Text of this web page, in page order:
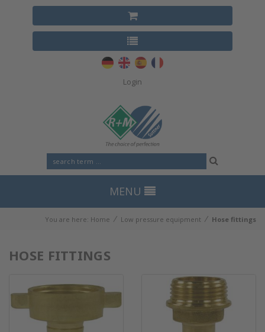
Login
MENU
You are here: Home ⁄ Low pressure equipment ⁄ Hose fittings
HOSE FITTINGS